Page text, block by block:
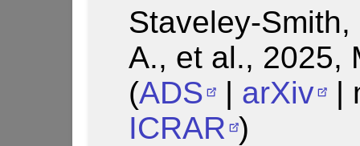
Staveley-
A., et al., 2025,
(ADS | arXiv
|
ICRAR )